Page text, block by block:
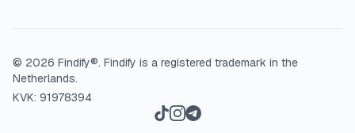
© 2026 Findify®. Findify is a registered trademark in the
Netherlands.
KVK: 91978394